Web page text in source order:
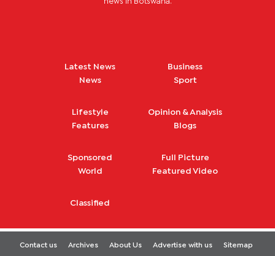
news in Botswana.
Latest News
News
Business
Sport
Lifestyle
Features
Opinion & Analysis
Blogs
Sponsored
World
Full Picture
Featured Video
Classified
Contact us Archives About Us Advertise with us Sitemap